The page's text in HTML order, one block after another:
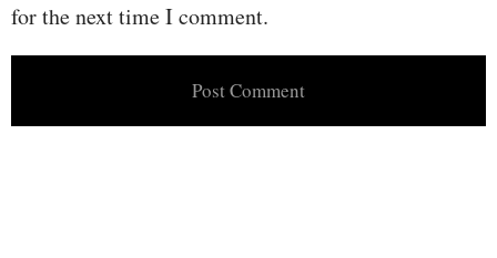
for the next time I comment.